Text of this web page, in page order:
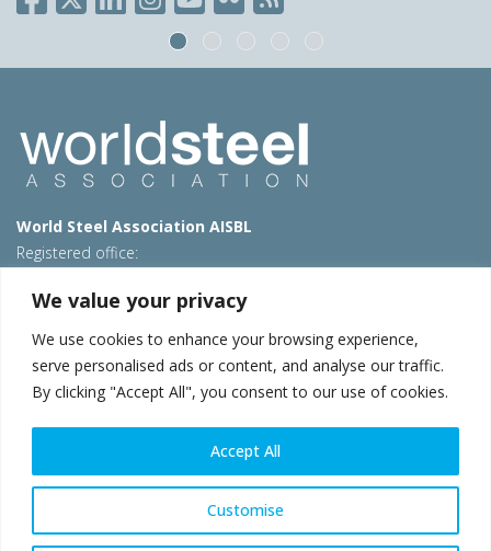
We value your privacy
We use cookies to enhance your browsing experience,
serve personalised ads or content, and analyse our traffic.
By clicking "Accept All", you consent to our use of cookies.
Customise
Accept All
World Steel Association AISBL
Registered office:
T: +32 2 702 89 00 – E: steel@worldsteel.org
Beijing office
Room 3F, 3rd floor, Building 1, Air China Century Plaza
40 Xiaoyun Road, Chaoyang, Beijing, 100027 – China
E:china@worldsteel.org
© 2026 worldsteel|Terms of use|Privacy policy|Cookie
constructsteel.org|steeluniversity.org